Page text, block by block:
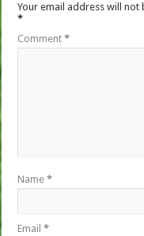
Your email address will not
*
Comment*
Name*
Email*